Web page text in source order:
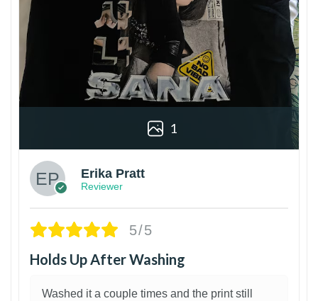
1
Erika Pratt
Reviewer
5/5
Holds Up After Washing
Washed it a couple times and the print still